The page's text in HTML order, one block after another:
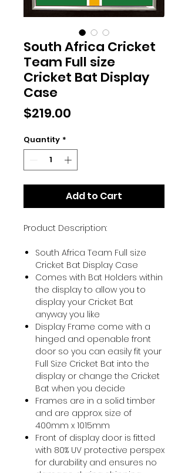
South Africa Cricket
Team Full size
Cricket Bat Display
Case
$219.00
Quantity *
Add to Cart
Product Description:
South Africa Team Full size
Cricket Bat Display Case
Comes with Bat Holders within
the display to allow you to
display your Cricket Bat
anyway you like
Display Frame come with a
hinged and openable front
door so you can easily fit your
Full Size Cricket Bat into the
display or change the Cricket
Bat when you decide
Frames are in a solid timber
and are approx. size of
400mm x 1015mm
Front of display door is fitted
with 80% UV protective perspex
for durability and ensures no